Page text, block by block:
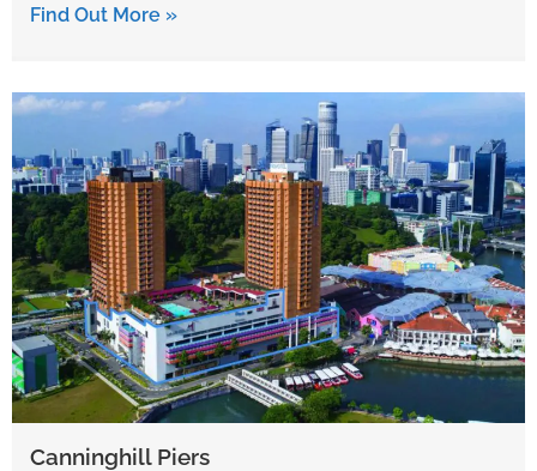
Find Out More »
Canninghill Piers